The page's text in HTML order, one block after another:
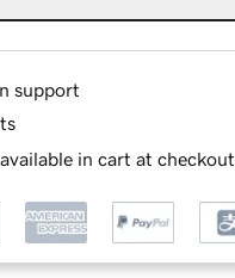
support
in cart at checkout